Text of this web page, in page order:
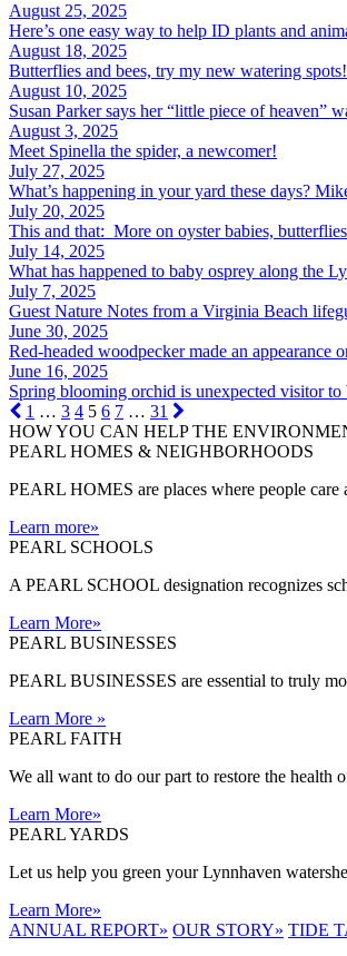
August 25, 2025
Here’s one easy way to help ID plants and
August 18, 2025
Butterflies and bees, try my new watering spots!
August 10, 2025
Susan Parker says her “little piece of heaven”
August 3, 2025
Meet Spinella the spider, a newcomer!
July 27, 2025
What’s happening in your yard these days?
July 20, 2025
This and that: More on oyster babies,
July 14, 2025
What has happened to baby osprey along the
July 7, 2025
Guest Nature Notes from a Virginia Beach
June 30, 2025
Red-headed woodpecker made an appearance
June 16, 2025
Spring blooming orchid is unexpected visitor to
1 … 3 4 5 6 7 … 31
HOW YOU CAN HELP THE
PEARL HOMES & NEIGHBORHOODS
PEARL HOMES are places where people care
Learn more»
PEARL SCHOOLS
A PEARL SCHOOL designation recognizes
Learn More»
PEARL BUSINESSES
PEARL BUSINESSES are essential to truly
Learn More »
PEARL FAITH
We all want to do our part to restore the health
Learn More»
PEARL YARDS
Let us help you green your Lynnhaven
Learn More»
ANNUAL REPORT» OUR STORY» TIDE